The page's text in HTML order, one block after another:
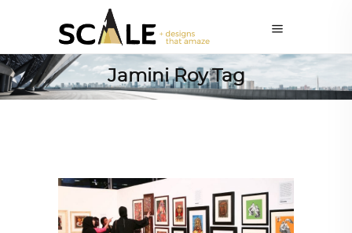
Jamini Roy Tag